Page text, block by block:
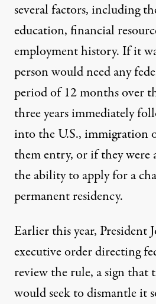
several factors, including
education, financial
employment history. If it
person would need any
period of 12 months over
three years immediately
into the U.S., immigration
them entry, or if they were
the ability to apply for a
permanent residency.
Earlier this year, President
executive orderdirecting
review the rule, a sign
would seek to dismantle it